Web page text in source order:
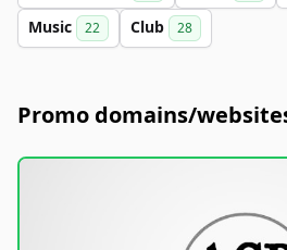
Music 22 Club 28
Promo domains/